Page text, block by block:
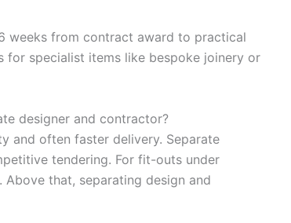
weeks from contract award to practical
for specialist items like bespoke joinery or
designer and contractor?
and often faster delivery. Separate
tendering. For fit-outs under
that, separating design and